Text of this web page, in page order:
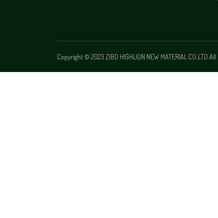
Copyright © 2023 ZIBO HIGHLION NEW MATERIAL CO.,LTD All